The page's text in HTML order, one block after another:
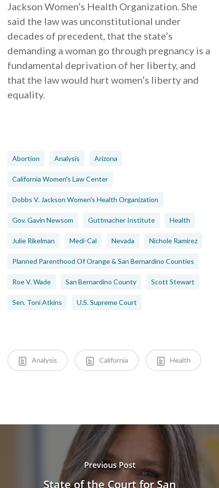
Jackson Women’s Health Organization. She
said the law was unconstitutional under
decades of precedent, that the state’s
demanding a woman go through pregnancy is a
fundamental deprivation of her liberty, and
that the law would hurt women’s liberty and
equality.
Abortion Analysis Arizona
California Women's Law Center
Dobbs V. Jackson Women's Health Organization
Gov. Gavin Newsom Guttmacher Institute Health
Julie Rikelman Medi-Cal Nevada Nichole Ramirez
Planned Parenthood Of Orange & San Bernardino Counties
Roe V. Wade San Bernardino County Scott Stewart
Sen. Toni Atkins U.S. Supreme Court
Analysis California Health
Previous Post
State of the Court for San